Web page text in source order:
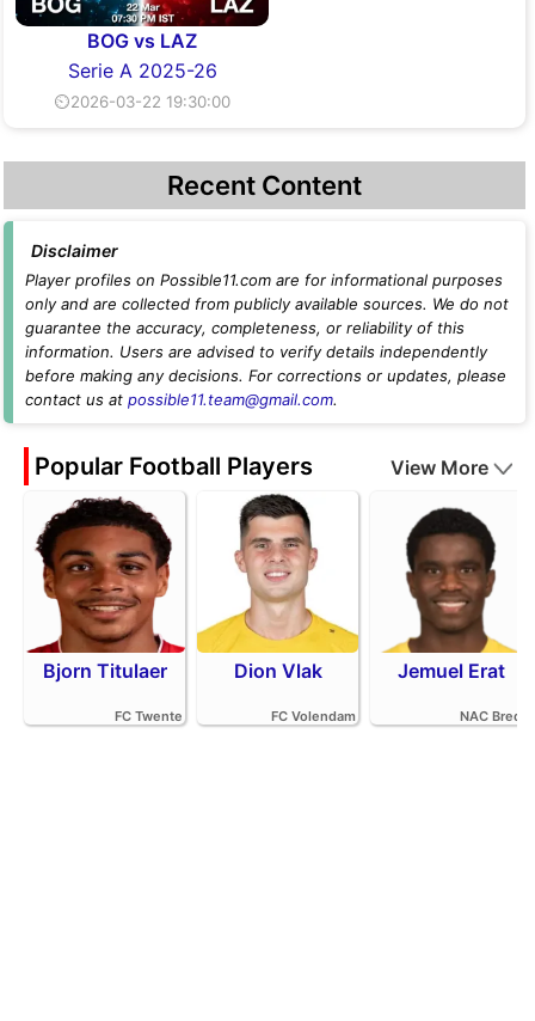
BOG vs LAZ
Serie A 2025-26
⏲2026-03-22 19:30:00
Recent Content
Disclaimer
Player profiles on Possible11.com are for informational purposes
only and are collected from publicly available sources. We do not
guarantee the accuracy, completeness, or reliability of this
information. Users are advised to verify details independently
before making any decisions. For corrections or updates, please
contact us at possible11.team@gmail.com.
Popular Football Players View More
Bjorn Titulaer
FC Twente
Dion Vlak
FC Volendam
Jemuel Erat
NAC Breda